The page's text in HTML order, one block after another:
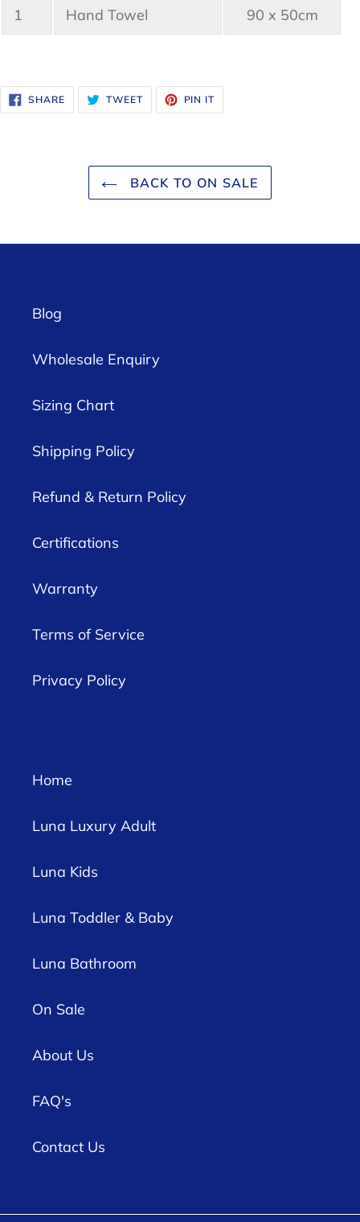
1 Hand Towel 90 x 50cm
SHARESHARE
ON
FACEBOOK
TWEETTWEET
TWITTER
PIN IT
PINTEREST
BACK TO ON SALE
Blog
Wholesale Enquiry
Sizing Chart
Shipping Policy
Refund & Return Policy
Certifications
Warranty
Terms of Service
Privacy Policy
Home
Luna Luxury Adult
Luna Kids
Luna Toddler & Baby
Luna Bathroom
On Sale
About Us
FAQ's
Contact Us